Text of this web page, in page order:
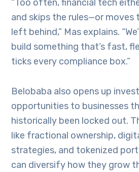
“Too often, financial tech
and skips the rules—or moves
left behind,” Mas explains.
build something that’s fast,
ticks every compliance box.”
Belobaba also opens up
opportunities to businesses
historically been locked out.
like fractional ownership,
strategies, and tokenized
can diversify how they grow